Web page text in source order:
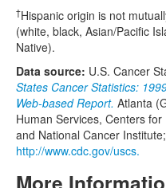
†Hispanic origin is not
(white, black, Asian/Pacific
Native).
Data source: U.S. Cancer
States Cancer Statistics:
Web-based Report. Atlanta
Human Services, Centers
and National Cancer
http://www.cdc.gov/uscs.
More